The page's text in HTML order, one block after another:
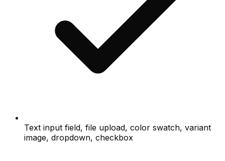
Text input field, file upload, color swatch, variant
image, dropdown, checkbox